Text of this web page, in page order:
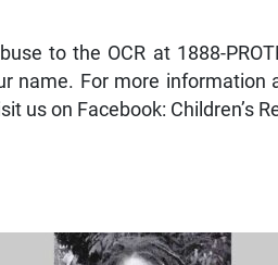
to the OCR at 1888-
name. For more
us on Facebook: Children’s